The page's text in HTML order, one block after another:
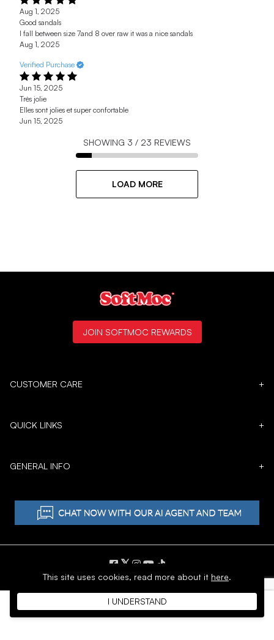
Aug 1, 2025
Good sandals
I fall between size 7and 8 over raw it was a nice sandals
Aug 1, 2025
Verified Purchase
Jun 15, 2025
Très jolie
Elles sont jolies et super confortable
Jun 15, 2025
SHOWING 3 / 23 REVIEWS
LOAD MORE
This site uses cookies, read more about it here.
I UNDERSTAND
CUSTOMER CARE +
QUICK LINKS +
GENERAL INFO +
JOIN SOFTMOC REWARDS
𝕏
Copyright © 1996 - 2026 SoftMoc™ Inc.
E-Commerce by MWF Group. All rights reserved.